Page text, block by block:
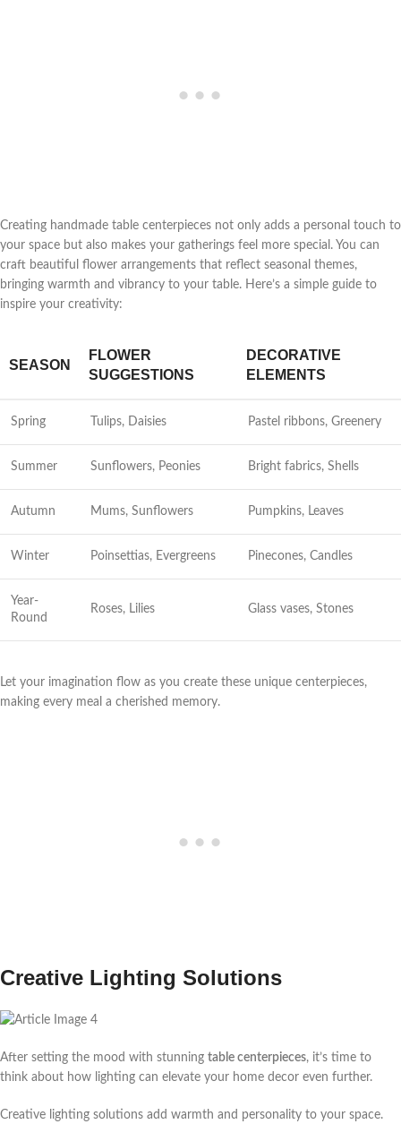
Creating handmade table centerpieces not only adds a personal touch to
your space but also makes your gatherings feel more special. You can
craft beautiful flower arrangements that reflect seasonal themes,
bringing warmth and vibrancy to your table. Here’s a simple guide to
inspire your creativity:
SEASON
FLOWER
SUGGESTIONS
DECORATIVE
ELEMENTS
Spring Tulips, Daisies Pastel ribbons, Greenery
Summer Sunflowers, Peonies Bright fabrics, Shells
Autumn Mums, Sunflowers Pumpkins, Leaves
Winter Poinsettias, Evergreens Pinecones, Candles
Year-
Round
Roses, Lilies Glass vases, Stones
Let your imagination flow as you create these unique centerpieces,
making every meal a cherished memory.
Creative Lighting Solutions
After setting the mood with stunning table centerpieces, it’s time to
think about how lighting can elevate your home decor even further.
Creative lighting solutions add warmth and personality to your space.